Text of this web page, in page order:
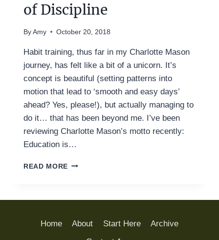
of Discipline
By Amy October 20, 2018
Habit training, thus far in my Charlotte Mason
journey, has felt like a bit of a unicorn. It’s
concept is beautiful (setting patterns into
motion that lead to ‘smooth and easy days’
ahead? Yes, please!), but actually managing to
do it… that has been beyond me. I’ve been
reviewing Charlotte Mason’s motto recently:
Education is…
READ MORE FOUNDATIONS
WITH
Home About Start Here
Archive